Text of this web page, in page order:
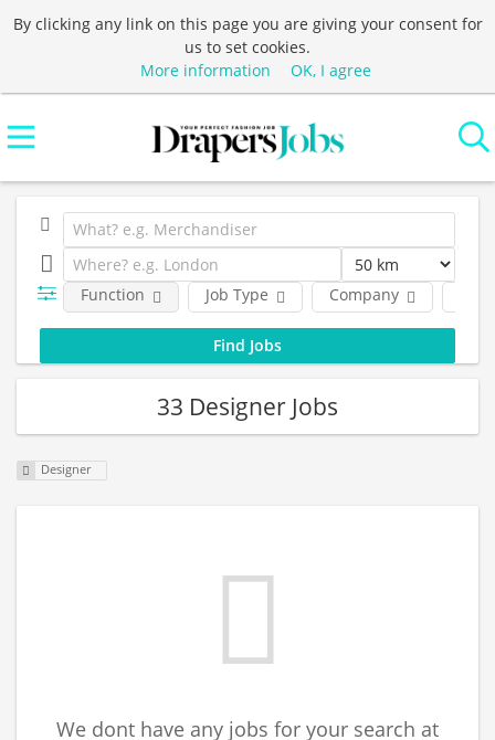
By clicking any link on this page you are giving your consent for
us to set cookies.
More information
OK, I agree
Job Type Company
Function
33 Designer Jobs
Designer
We dont have any jobs for your search at